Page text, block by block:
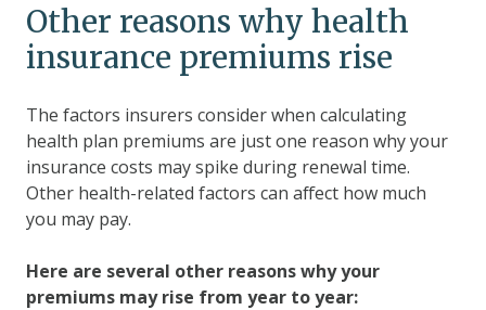
Other reasons why health
insurance premiums rise
The factors insurers consider when calculating
health plan premiums are just one reason why your
insurance costs may spike during renewal time.
Other health-related factors can affect how much
you may pay.
Here are several other reasons why your
premiums may rise from year to year: